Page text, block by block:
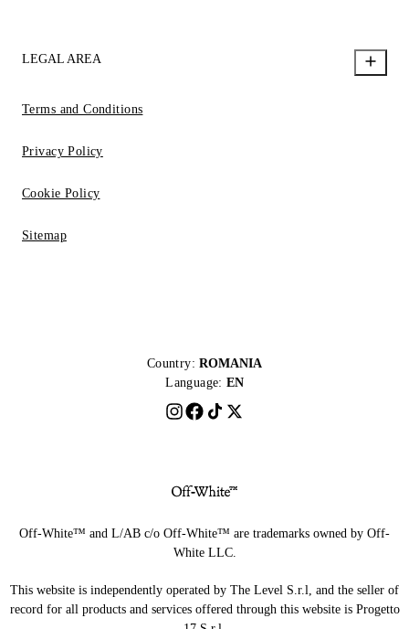
LEGAL AREA
Terms and Conditions
Privacy Policy
Cookie Policy
Sitemap
Country: ROMANIA
Language: EN
Off-White™ and L/AB c/o Off-White™ are trademarks owned by Off-
White LLC.
This website is independently operated by The Level S.r.l, and the seller of
record for all products and services offered through this website is Progetto